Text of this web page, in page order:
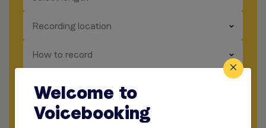
Recording location
​​​
How to record
​​​
Start briefing
Welcome to
Voicebooking